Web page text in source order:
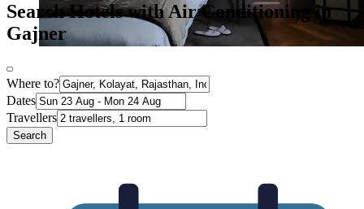
Search Hotels with Air Conditioning in
Gajner
Where to?
Dates
Travellers
Search